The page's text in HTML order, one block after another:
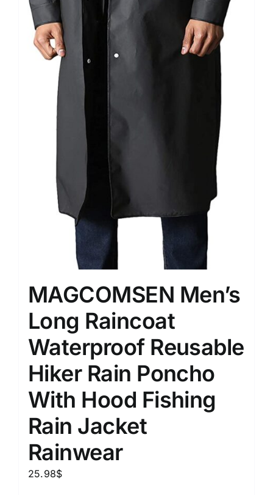
MAGCOMSEN Men’s
Long Raincoat
Waterproof Reusable
Hiker Rain Poncho
With Hood Fishing
Rain Jacket
Rainwear
25.98$